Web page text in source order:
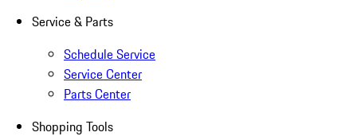
Service & Parts
Schedule Service
Service Center
Parts Center
Shopping Tools